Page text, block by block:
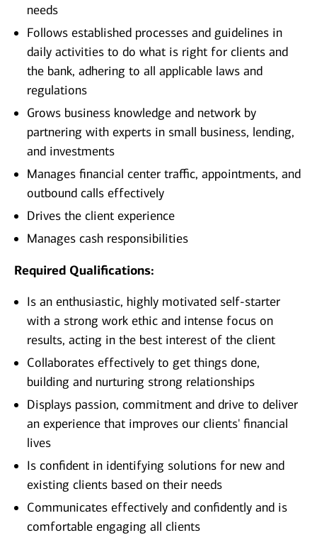
needs
Follows established processes and guidelines in
daily activities to do what is right for clients and
the bank, adhering to all applicable laws and
regulations
Grows business knowledge and network by
partnering with experts in small business, lending,
and investments
Manages financial center traffic, appointments, and
outbound calls effectively
Drives the client experience
Manages cash responsibilities
Required Qualifications:
Is an enthusiastic, highly motivated self-starter
with a strong work ethic and intense focus on
results, acting in the best interest of the client
Collaborates effectively to get things done,
building and nurturing strong relationships
Displays passion, commitment and drive to deliver
an experience that improves our clients' financial
lives
Is confident in identifying solutions for new and
existing clients based on their needs
Communicates effectively and confidently and is
comfortable engaging all clients